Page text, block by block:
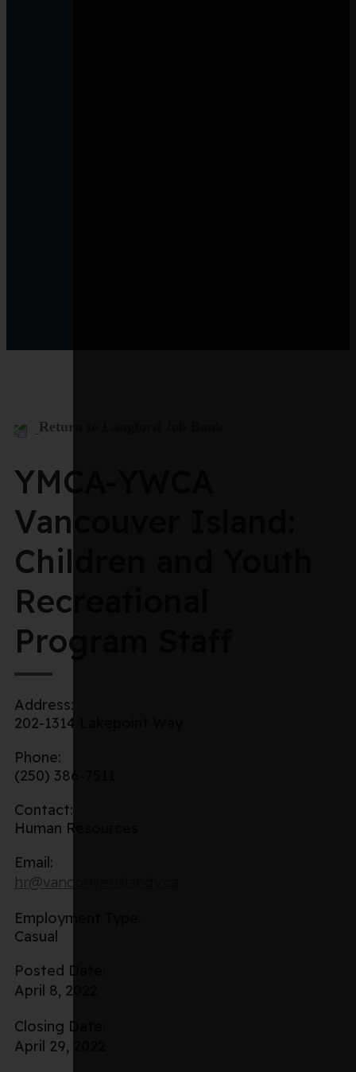
Return to Langford Job Bank
YMCA-YWCA
Vancouver Island:
Children and Youth
Recreational
Program Staff
Address:
202-1314 Lakepoint Way
Phone:
(250) 386-7511
Contact:
Human Resources
Email:
hr@vancouverislandy.ca
Employment Type:
Casual
Posted Date:
April 8, 2022
Closing Date:
April 29, 2022